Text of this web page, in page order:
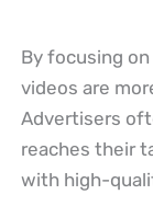
By focusing
videos are
Advertisers
reaches their
with high-